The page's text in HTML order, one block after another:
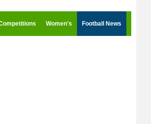
Women's Football News